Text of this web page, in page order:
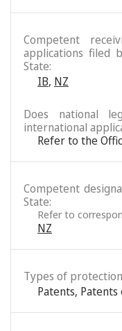
Competent
applications filed
State:
IB, NZ
Does national
international
Refer to the
Competent
State:
Refer to
NZ
Types of
Patents,